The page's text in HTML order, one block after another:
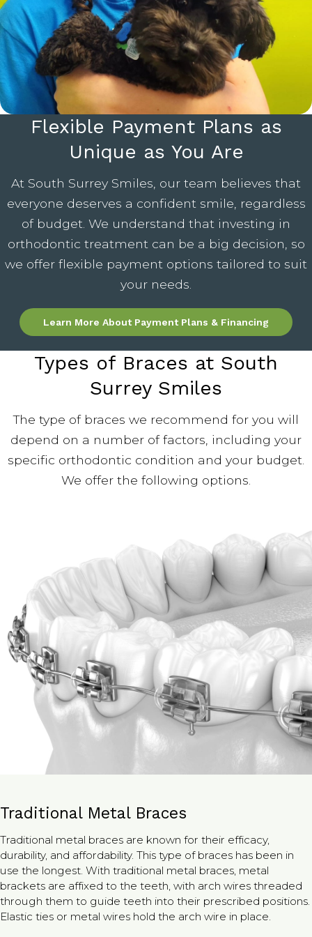
Flexible Payment Plans as
Unique as You Are
At South Surrey Smiles, our team believes that
everyone deserves a confident smile, regardless
of budget. We understand that investing in
orthodontic treatment can be a big decision, so
we offer flexible payment options tailored to suit
your needs.
Learn More About Payment Plans & Financing
Types of Braces at South
Surrey Smiles
The type of braces we recommend for you will
depend on a number of factors, including your
specific orthodontic condition and your budget.
We offer the following options.
Traditional Metal Braces
Traditional metal braces are known for their efficacy,
durability, and affordability. This type of braces has been in
use the longest. With traditional metal braces, metal
brackets are affixed to the teeth, with arch wires threaded
through them to guide teeth into their prescribed positions.
Elastic ties or metal wires hold the arch wire in place.